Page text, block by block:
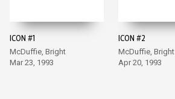
ICON #1
McDuffie, Bright
Mar 23, 1993
ICON #2
McDuffie, Bright
Apr 20, 1993